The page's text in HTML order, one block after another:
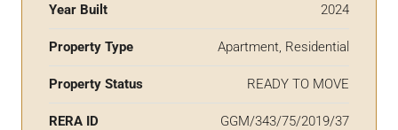
Year Built 2024
Property Type Apartment, Residential
Property Status READY TO MOVE
RERA ID GGM/343/75/2019/37